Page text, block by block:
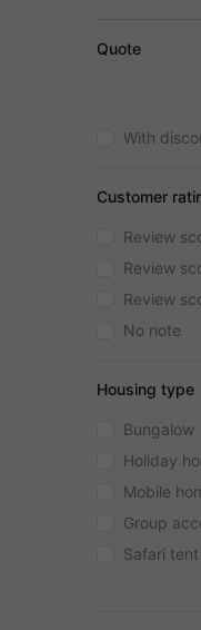
Quote
With
Customer
Review
Review
Review
No note
Housing type
Bungalow
Holiday
Mobile
Group
Safari tent